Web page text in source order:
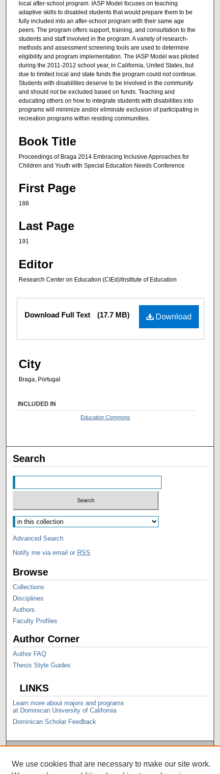
local after-school program. IASP Model focuses on teaching
adaptive skills to disabled students that would prepare them to be
fully included into an after-school program with their same age
peers. The program offers support, training, and consultation to the
students and staff involved in the program. A variety of research-
methods and assessment screening tools are used to determine
eligibility and program implementation. The IASP Model was piloted
during the 2011-2012 school year, in California, United States, but
due to limited local and state funds the program could not continue.
Students with disabilities deserve to be involved in the community
and should not be excluded based on funds. Teaching and
educating others on how to integrate students with disabilities into
programs will minimize and/or eliminate exclusion of participating in
recreation programs within residing communities.
Book Title
Proceedings of Braga 2014 Embracing Inclusive Approaches for
Children and Youth with Special Education Needs Conference
First Page
188
Last Page
191
Editor
Research Center on Education (CIEd)/Institute of Education
Files Download
Download Full Text (17.7 MB)
City
Braga, Portugal
INCLUDED IN
Education Commons
Search
Advanced Search
Notify me via email or RSS
Browse
Collections
Disciplines
Authors
Faculty Profiles
Author Corner
Author FAQ
Thesis Style Guides
LINKS
Learn more about majors and programs
at Dominican University of California
Dominican Scholar Feedback
We use cookies that are necessary to make our site work.